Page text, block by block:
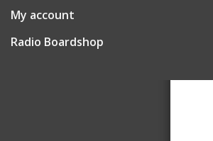
My account
Radio Boardshop